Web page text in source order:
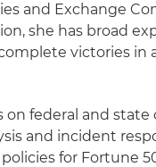
and Exchange
she has broad
victories in
on federal and
and incident
for Fortune